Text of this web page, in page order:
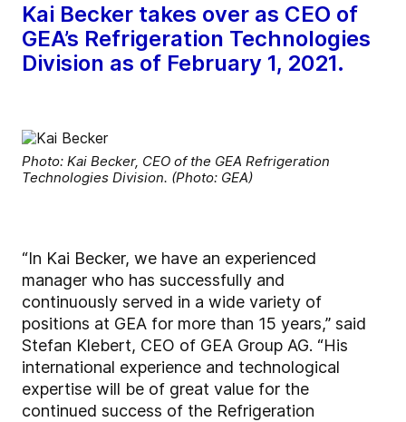
Kai Becker takes over as CEO of
GEA’s Refrigeration Technologies
Division as of February 1, 2021.
Photo: Kai Becker, CEO of the GEA Refrigeration
Technologies Division. (Photo: GEA)
“In Kai Becker, we have an experienced
manager who has successfully and
continuously served in a wide variety of
positions at GEA for more than 15 years,” said
Stefan Klebert, CEO of GEA Group AG. “His
international experience and technological
expertise will be of great value for the
continued success of the Refrigeration